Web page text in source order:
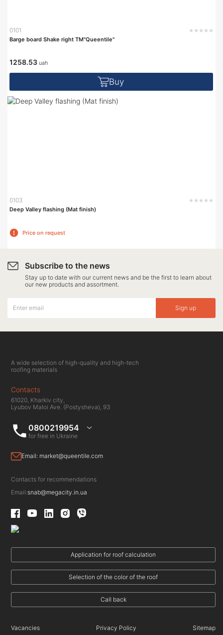
0101
Barge board Shake right TM"Queentile"
1258.53 uah
Buy
0103
Deep Valley flashing (Mat finish)
Price on request
Subscribe to the news
Stay up to date with our current news and be the first to learn about
our new products and assortment.
Sign up
A wide selection of high-quality and high-tech
roofing materials
Contacts
61020, Kharkiv city,
Lyubov Maloi Ave. (Postysheva), 93
0800219954
for free in Ukraine
Email: market@queentile.com
Contacts for recommendations
Email:snab@megacity.in.ua
Application for roof calculation
Selection of the color of the roof
Call back
Vacancies Privacy Policy Sitemap